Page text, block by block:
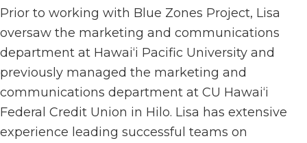
Prior to working with Blue Zones Project, Lisa
oversaw the marketing and communications
department at Hawai‘i Pacific University and
previously managed the marketing and
communications department at CU Hawai‘i
Federal Credit Union in Hilo. Lisa has extensive
experience leading successful teams on